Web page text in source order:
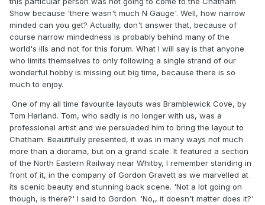
Show because 'there wasn't much N Gauge'. Well, how narrow
minded can you get? Actually, don't answer that, because of
course narrow mindedness is probably behind many of the
world's ills and not for this forum. What I will say is that anyone
who limits themselves to only following a single strand of our
wonderful hobby is missing out big time, because there is so
much to enjoy.
One of my all time favourite layouts was Bramblewick Cove, by
Tom Harland. Tom, who sadly is no longer with us, was a
professional artist and we persuaded him to bring the layout to
Chatham. Beautifully presented, it was in many ways not much
more than a diorama, but on a grand scale. It featured a section
of the North Eastern Railway near Whitby, I remember standing in
front of it, in the company of Gordon Gravett as we marvelled at
its scenic beauty and stunning back scene. 'Not a lot going on
though, is there?' I said to Gordon. 'No,, it doesn't matter does it?'